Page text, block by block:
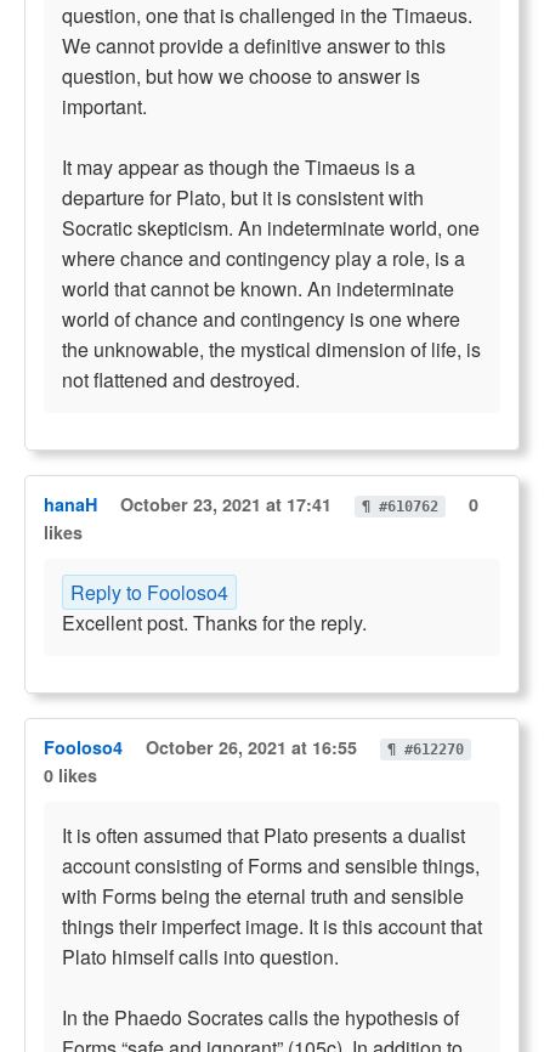
question, one that is challenged in the Timaeus.
We cannot provide a definitive answer to this
question, but how we choose to answer is
important.
It may appear as though the Timaeus is a
departure for Plato, but it is consistent with
Socratic skepticism. An indeterminate world, one
where chance and contingency play a role, is a
world that cannot be known. An indeterminate
world of chance and contingency is one where
the unknowable, the mystical dimension of life, is
not flattened and destroyed.
hanaH October 23, 2021 at 17:41 ¶ #610762
0
likes
Reply to Fooloso4
Excellent post. Thanks for the reply.
Fooloso4 October 26, 2021 at 16:55 ¶ #612270
0 likes
It is often assumed that Plato presents a dualist
account consisting of Forms and sensible things,
with Forms being the eternal truth and sensible
things their imperfect image. It is this account that
Plato himself calls into question.
In the Phaedo Socrates calls the hypothesis of